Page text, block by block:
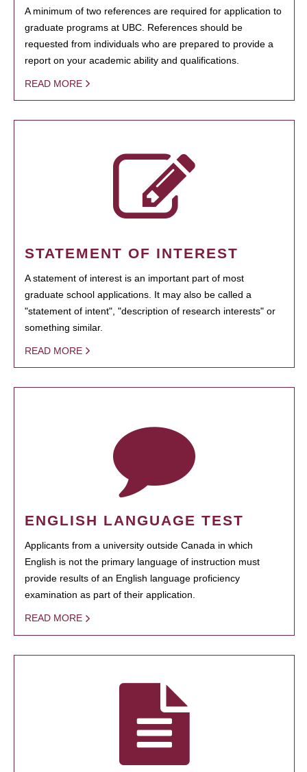
A minimum of two references are required for application to
graduate programs at UBC. References should be
requested from individuals who are prepared to provide a
report on your academic ability and qualifications.
READ MORE
STATEMENT OF INTEREST
A statement of interest is an important part of most
graduate school applications. It may also be called a
"statement of intent", "description of research interests" or
something similar.
READ MORE
ENGLISH LANGUAGE TEST
Applicants from a university outside Canada in which
English is not the primary language of instruction must
provide results of an English language proficiency
examination as part of their application.
READ MORE